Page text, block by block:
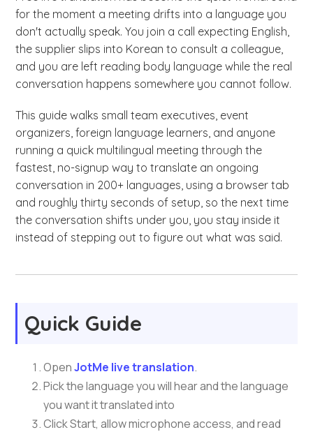
for the moment a meeting drifts into a language you
don't actually speak. You join a call expecting English,
the supplier slips into Korean to consult a colleague,
and you are left reading body language while the real
conversation happens somewhere you cannot follow.
This guide walks small team executives, event
organizers, foreign language learners, and anyone
running a quick multilingual meeting through the
fastest, no-signup way to translate an ongoing
conversation in 200+ languages, using a browser tab
and roughly thirty seconds of setup, so the next time
the conversation shifts under you, you stay inside it
instead of stepping out to figure out what was said.
Quick Guide
OpenJotMe live translation.
Pick the language you will hear and the language
you want it translated into
Click Start, allow microphone access, and read